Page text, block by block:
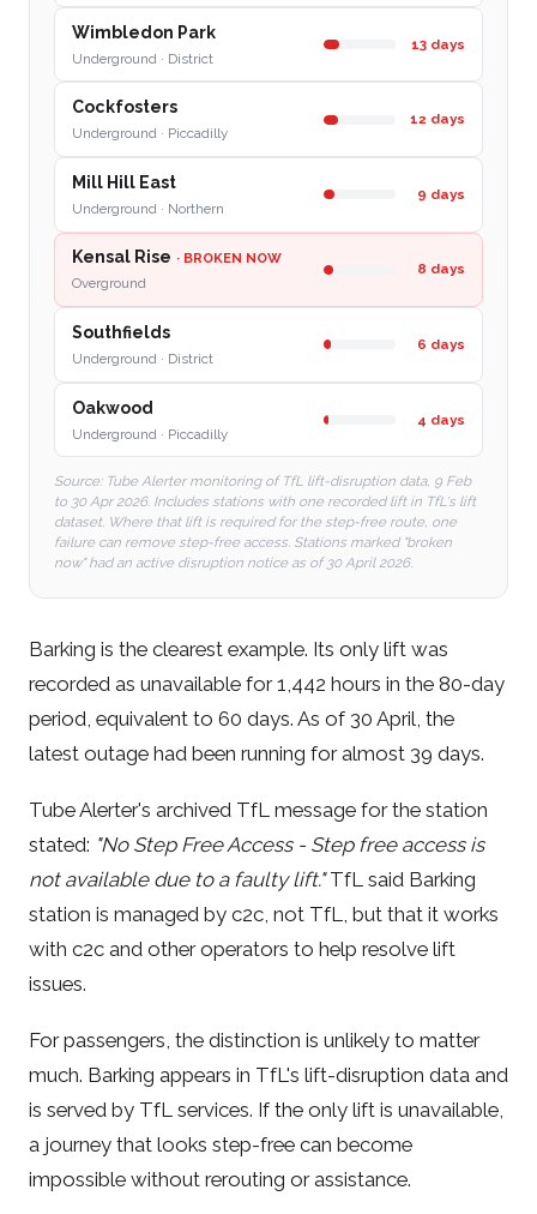
Wimbledon Park
Underground · District
13 days
Cockfosters
Underground · Piccadilly
12 days
Mill Hill East
Underground · Northern
9 days
Kensal Rise · BROKEN NOW
Overground
8 days
Southfields
Underground · District
6 days
Oakwood
Underground · Piccadilly
4 days
Source: Tube Alerter monitoring of TfL lift-disruption data, 9 Feb
to 30 Apr 2026. Includes stations with one recorded lift in TfL's lift
dataset. Where that lift is required for the step-free route, one
failure can remove step-free access. Stations marked "broken
now" had an active disruption notice as of 30 April 2026.
Barking is the clearest example. Its only lift was
recorded as unavailable for 1,442 hours in the 80-day
period, equivalent to 60 days. As of 30 April, the
latest outage had been running for almost 39 days.
Tube Alerter's archived TfL message for the station
stated: "No Step Free Access - Step free access is
not available due to a faulty lift."TfL said Barking
station is managed by c2c, not TfL, but that it works
with c2c and other operators to help resolve lift
issues.
For passengers, the distinction is unlikely to matter
much. Barking appears in TfL's lift-disruption data and
is served by TfL services. If the only lift is unavailable,
a journey that looks step-free can become
impossible without rerouting or assistance.